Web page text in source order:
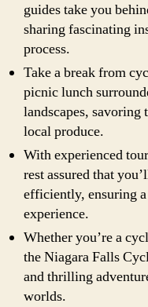
guides take you
sharing fascinating
process.
Take a break from
picnic lunch
landscapes, savoring
local produce.
With experienced
rest assured that
efficiently, ensuring
experience.
Whether you’re a
the Niagara Falls
and thrilling
worlds.